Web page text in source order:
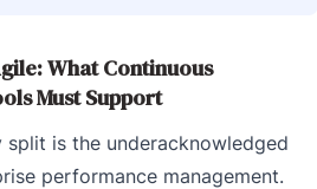
What Continuous
Must Support
split is the underacknowledged
performance management.